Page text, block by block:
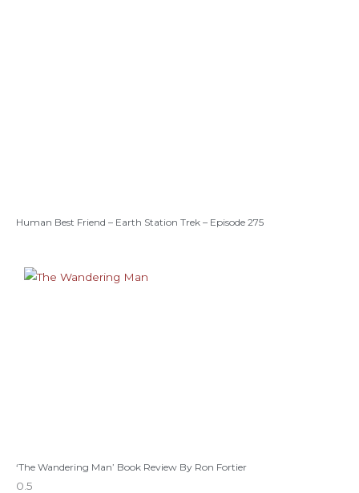
Human Best Friend – Earth Station Trek – Episode 275
‘The Wandering Man’ Book Review By Ron Fortier